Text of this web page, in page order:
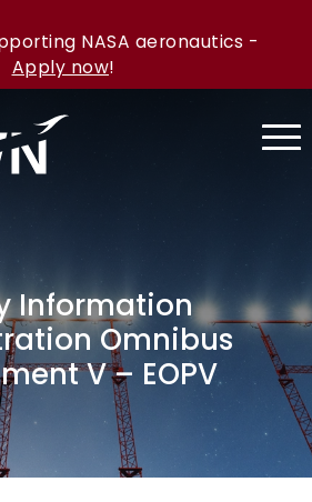
NASA aeronautics -
Apply now!
Information
Omnibus
V – EOPV